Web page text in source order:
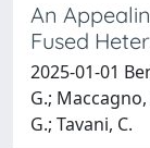
An
Fused
2025-01-01
G.;
G.; Tavani, C.